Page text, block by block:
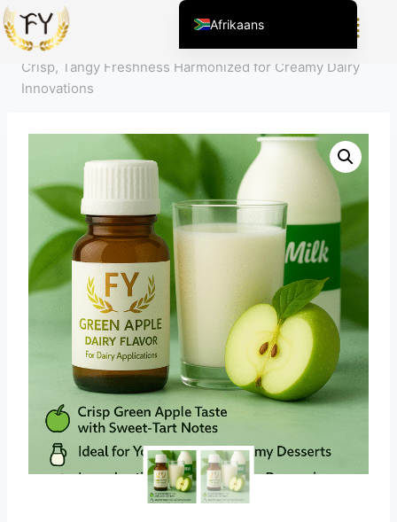
Home /
Smaakstoffen voor voedsel en
dranken
Green Apple Dairy Flavor –
Crisp, Tangy Freshness Harmonized for Creamy Dairy
Innovations
Afrikaans
English (United States)
Arabic
Spanish (Peru)
Spanish (Venezuela)
Kazakh
Spanish (Argentina)
Kyrgyz
Uzbek
Vietnamese
Portuguese
Spanish (Colombia)